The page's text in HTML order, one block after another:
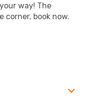
way! The
book now.